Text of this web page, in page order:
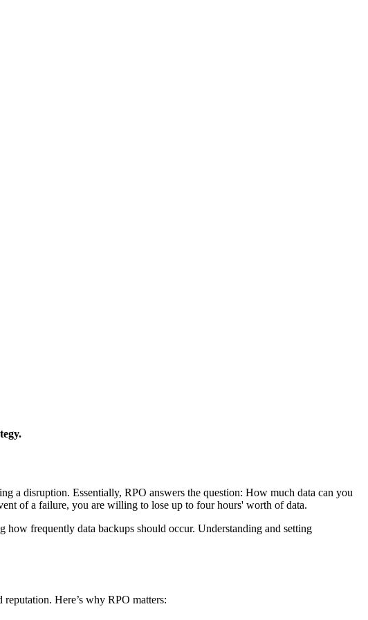
a disruption. Essentially, RPO answers the question: How much data can you
of a failure, you are willing to lose up to four hours' worth of data.
how frequently data backups should occur. Understanding and setting
Here’s why RPO matters: